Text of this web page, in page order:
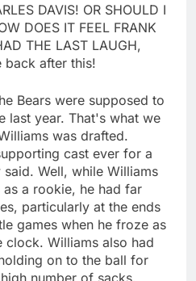
DAVIS! OR SHOULD I
DOES IT FEEL FRANK
THE LAST LAUGH,
back after this!
Bears were supposed to
last year. That's what we
was drafted.
cast ever for a
Well, while Williams
a rookie, he had far
particularly at the ends
games when he froze as
Williams also had
on to the ball for
number of sacks.